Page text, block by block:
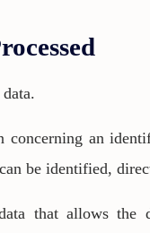
concerning an
be identified,
that allows